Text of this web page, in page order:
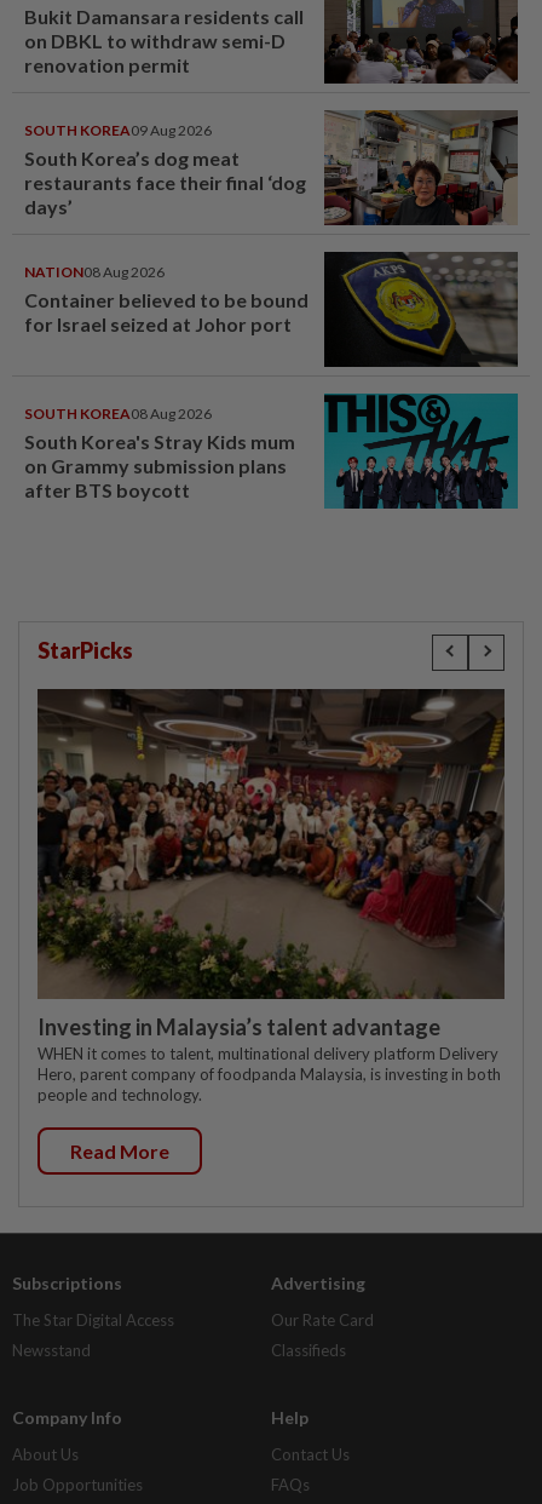
Bukit Damansara residents call
on DBKL to withdraw semi-D
renovation permit
SOUTH KOREA09 Aug 2026
South Korea’s dog meat
restaurants face their final ‘dog
days’
NATION08 Aug 2026
Container believed to be bound
for Israel seized at Johor port
SOUTH KOREA08 Aug 2026
South Korea's Stray Kids mum
on Grammy submission plans
after BTS boycott
StarPicks
Investing in Malaysia’s talent advantage
WHEN it comes to talent, multinational delivery platform Delivery
Hero, parent company of foodpanda Malaysia, is investing in both
people and technology.
Read More
Subscriptions
The Star Digital Access
Newsstand
Advertising
Our Rate Card
Classifieds
Company Info
About Us
Job Opportunities
Help
Contact Us
FAQs